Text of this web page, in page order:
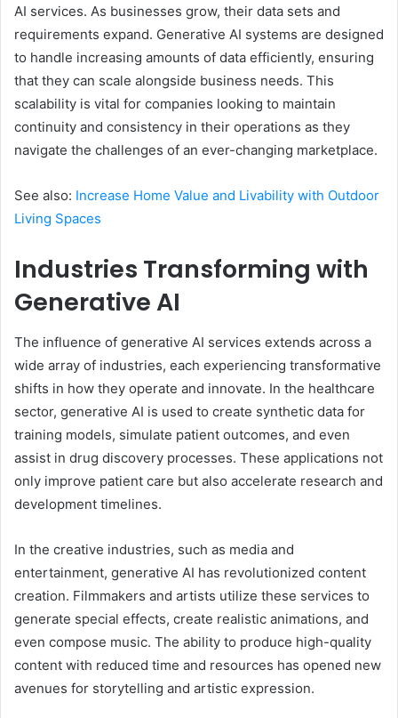
AI services. As businesses grow, their data sets and
requirements expand. Generative AI systems are designed
to handle increasing amounts of data efficiently, ensuring
that they can scale alongside business needs. This
scalability is vital for companies looking to maintain
continuity and consistency in their operations as they
navigate the challenges of an ever-changing marketplace.
See also: Increase Home Value and Livability with Outdoor
Living Spaces
Industries Transforming with
Generative AI
The influence of generative AI services extends across a
wide array of industries, each experiencing transformative
shifts in how they operate and innovate. In the healthcare
sector, generative AI is used to create synthetic data for
training models, simulate patient outcomes, and even
assist in drug discovery processes. These applications not
only improve patient care but also accelerate research and
development timelines.
In the creative industries, such as media and
entertainment, generative AI has revolutionized content
creation. Filmmakers and artists utilize these services to
generate special effects, create realistic animations, and
even compose music. The ability to produce high-quality
content with reduced time and resources has opened new
avenues for storytelling and artistic expression.